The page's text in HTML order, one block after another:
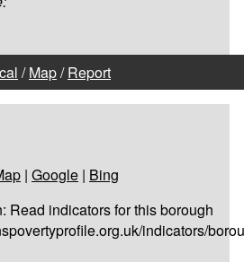
/Map/Report
| Google | Bing
Read indicators for this borough
indicators/